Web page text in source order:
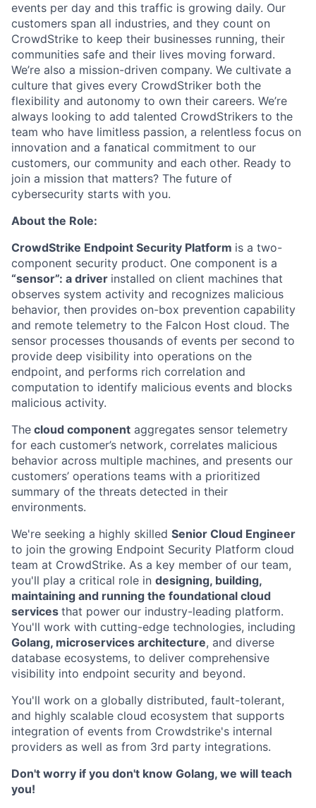
events per day and this traffic is growing daily. Our
customers span all industries, and they count on
CrowdStrike to keep their businesses running, their
communities safe and their lives moving forward.
We’re also a mission-driven company. We cultivate a
culture that gives every CrowdStriker both the
flexibility and autonomy to own their careers. We’re
always looking to add talented CrowdStrikers to the
team who have limitless passion, a relentless focus on
innovation and a fanatical commitment to our
customers, our community and each other. Ready to
join a mission that matters? The future of
cybersecurity starts with you.
About the Role:
CrowdStrike Endpoint Security Platform is a two-
component security product. One component is a
“sensor”: a driver installed on client machines that
observes system activity and recognizes malicious
behavior, then provides on-box prevention capability
and remote telemetry to the Falcon Host cloud. The
sensor processes thousands of events per second to
provide deep visibility into operations on the
endpoint, and performs rich correlation and
computation to identify malicious events and blocks
malicious activity.
The cloud component aggregates sensor telemetry
for each customer’s network, correlates malicious
behavior across multiple machines, and presents our
customers’ operations teams with a prioritized
summary of the threats detected in their
environments.
We're seeking a highly skilled Senior Cloud Engineer
to join the growing Endpoint Security Platform cloud
team at CrowdStrike. As a key member of our team,
you'll play a critical role in designing, building,
maintaining and running the foundational cloud
services that power our industry-leading platform.
You'll work with cutting-edge technologies, including
Golang, microservices architecture, and diverse
database ecosystems, to deliver comprehensive
visibility into endpoint security and beyond.
You'll work on a globally distributed, fault-tolerant,
and highly scalable cloud ecosystem that supports
integration of events from Crowdstrike's internal
providers as well as from 3rd party integrations.
Don't worry if you don't know Golang, we will teach
you!